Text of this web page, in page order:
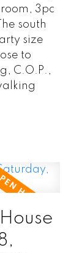
3pc
south
size
to
C.O.P.,